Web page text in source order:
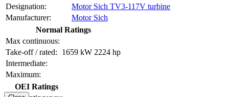
Designation:
Motor Sich TV3-117V turbine
Manufacturer:
Motor Sich
Normal Ratings
Max continuous:
Take-off / rated:
1659 kW 2224 hp
Intermediate:
Maximum:
OEI Ratings